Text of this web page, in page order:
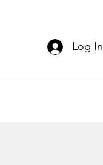
Log In